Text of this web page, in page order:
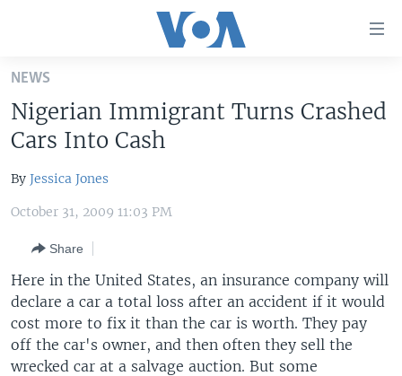
Skip
main
content
Skip
to
Navigation
Search
UNITED STATES
THE AMERICAS
EAST ASIA
EUROPE
MIDDLE EAST
SOUTH & CENTRAL ASIA
VOA LANGUAGES
LATEST GLOBAL COVERAGE
FOLLOW US
NEWS
Nigerian Immigrant Turns Crashed
Cars Into Cash
By Jessica Jones
October 31, 2009 11:03 PM
Share
Here in the United States, an insurance company will
declare a car a total loss after an accident if it would
cost more to fix it than the car is worth. They pay
off the car's owner, and then often they sell the
wrecked car at a salvage auction. But some